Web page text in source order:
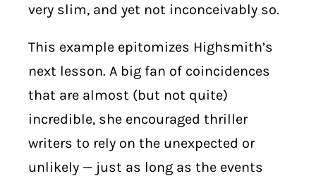
very slim, and yet not inconceivably so.
This example epitomizes Highsmith’s
next lesson. A big fan of coincidences
that are almost (but not quite)
incredible, she encouraged thriller
writers to rely on the unexpected or
unlikely — just as long as the events